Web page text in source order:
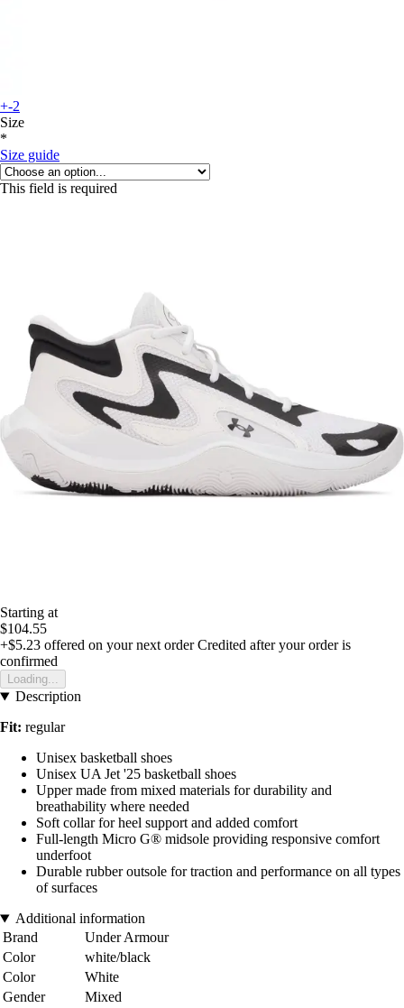
+-2
Size
*
Size guide
This field is required
Starting at
$104.55
+$5.23 offered on your next order Credited after your order is
confirmed
Loading...
Description
Fit: regular
Unisex basketball shoes
Unisex UA Jet '25 basketball shoes
Upper made from mixed materials for durability and
breathability where needed
Soft collar for heel support and added comfort
Full-length Micro G® midsole providing responsive comfort
underfoot
Durable rubber outsole for traction and performance on all types
of surfaces
Additional information
Brand
Under Armour
Color
white/black
Color
White
Gender
Mixed